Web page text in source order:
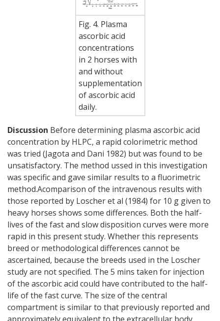
Fig. 4. Plasma
ascorbic acid
concentrations
in 2 horses with
and without
supplementation
of ascorbic acid
daily.
Discussion Before determining plasma ascorbic acid
concentration by HLPC, a rapid colorimetric method
was tried (Jagota and Dani 1982) but was found to be
unsatisfactory. The method ussed in this investigation
was specific and gave similar results to a fluorimetric
method.Acomparison of the intravenous results with
those reported by Loscher et al (1984) for 10 g given to
heavy horses shows some differences. Both the half-
lives of the fast and slow disposition curves were more
rapid in this present study. Whether this represents
breed or methodological differences cannot be
ascertained, because the breeds used in the Loscher
study are not specified. The 5 mins taken for injection
of the ascorbic acid could have contributed to the half-
life of the fast curve. The size of the central
compartment is similar to that previously reported and